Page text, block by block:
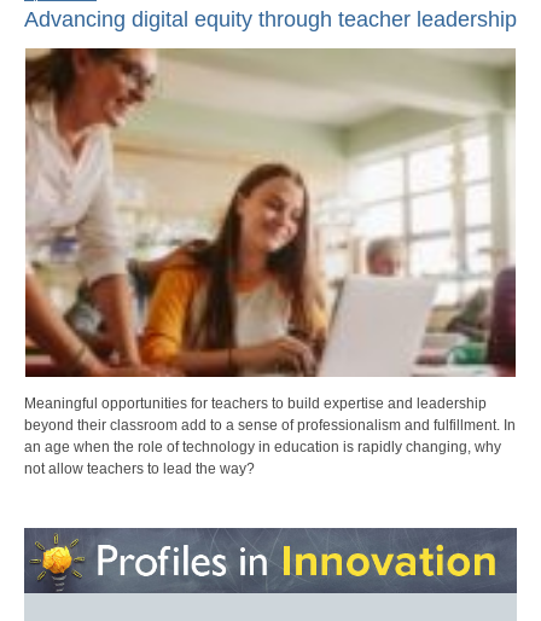
Advancing digital equity through teacher leadership
Meaningful opportunities for teachers to build expertise and leadership
beyond their classroom add to a sense of professionalism and fulfillment. In
an age when the role of technology in education is rapidly changing, why
not allow teachers to lead the way?